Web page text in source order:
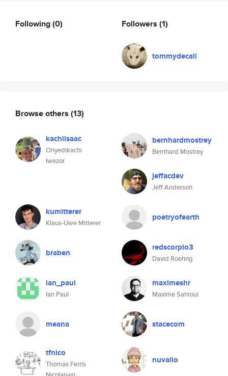
Following(0) Followers (1)
tommydecali
Browse others (13)
kachiisaac
Onyedikachi
Iwezor
bernhardmostrey
Bernhard Mostrey
jeffacdev
Jeff Anderson
kumitterer
Klaus-Uwe Mitterer
poetryofearth
braben redscorpio3
David Roehrig
ian_paul
Ian Paul
maximeshr
Maxime Sahroui
meana stacecom
tfnico
Thomas Ferris
nuvallo